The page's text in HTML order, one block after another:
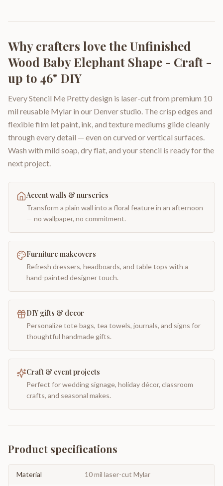
Why crafters love theUnfinished
Wood Baby Elephant Shape - Craft -
up to 46" DIY
Every Stencil Me Pretty design is laser-cut from premium 10
mil reusable Mylar in our Denver studio. The crisp edges and
flexible film let paint, ink, and texture mediums glide cleanly
through every detail — even on curved or vertical surfaces.
Wash with mild soap, dry flat, and your stencil is ready for the
next project.
Accent walls & nurseries
Transform a plain wall into a floral feature in an afternoon
— no wallpaper, no commitment.
Furniture makeovers
Refresh dressers, headboards, and table tops with a
hand-painted designer touch.
DIY gifts & decor
Personalize tote bags, tea towels, journals, and signs for
thoughtful handmade gifts.
Craft & event projects
Perfect for wedding signage, holiday décor, classroom
crafts, and seasonal makes.
Product specifications
Material 10 mil laser-cut Mylar